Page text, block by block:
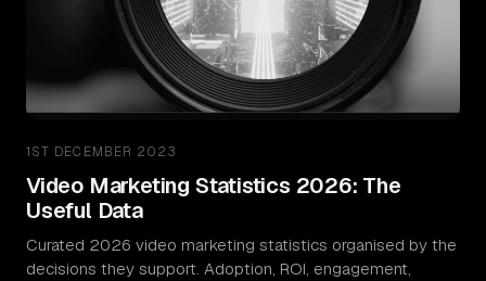
1ST DECEMBER 2023
Video Marketing Statistics 2026: The
Useful Data
Curated 2026 video marketing statistics organised by the
decisions they support. Adoption, ROI, engagement,